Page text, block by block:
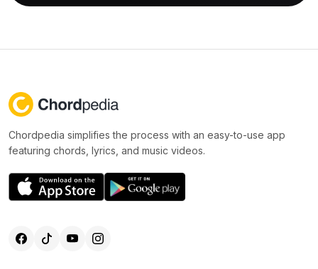
Chordpedia simplifies the process with an easy-to-use app
featuring chords, lyrics, and music videos.